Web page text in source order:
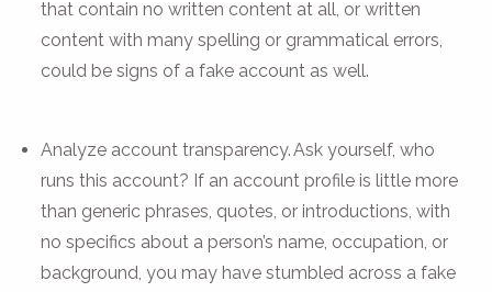
that contain no written content at all, or written
content with many spelling or grammatical errors,
could be signs of a fake account as well.
Analyze account transparency. Ask yourself, who
runs this account? If an account profile is little more
than generic phrases, quotes, or introductions, with
no specifics about a person’s name, occupation, or
background, you may have stumbled across a fake